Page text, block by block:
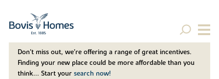
Don't miss out, we’re offering a range of great incentives.
Finding your new place could be more affordable than you
think... Start your search now!